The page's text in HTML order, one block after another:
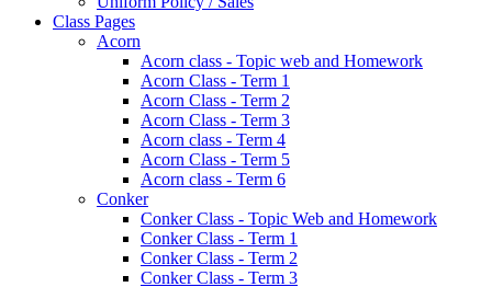
Class Pages
Acorn
Acorn class - Topic web and Homework
Acorn Class - Term 1
Acorn Class - Term 2
Acorn Class - Term 3
Acorn class - Term 4
Acorn Class - Term 5
Acorn class - Term 6
Conker
Conker Class - Topic Web and Homework
Conker Class - Term 1
Conker Class - Term 2
Conker Class - Term 3